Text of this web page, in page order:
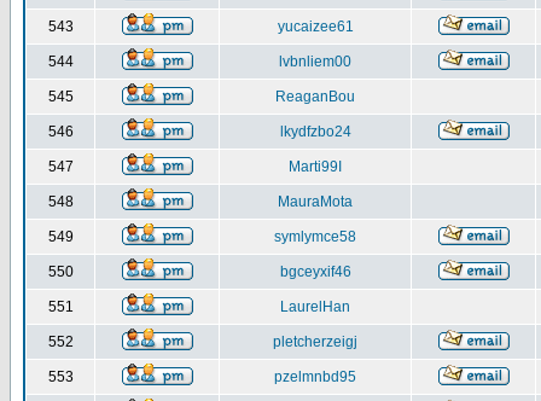
543 yucaizee61
544 lvbnliem00
545 ReaganBou
546 lkydfzbo24
547 Marti99I
548 MauraMota
549 symlymce58
550 bgceyxif46
551 LaurelHan
552 pletcherzeigj
553 pzelmnbd95